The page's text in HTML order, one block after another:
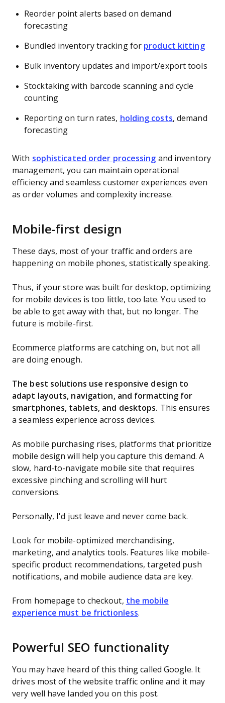
Reorder point alerts based on demand
forecasting
Bundled inventory tracking for product kitting
Bulk inventory updates and import/export tools
Stocktaking with barcode scanning and cycle
counting
Reporting on turn rates, holding costs, demand
forecasting
With sophisticated order processing and inventory
management, you can maintain operational
efficiency and seamless customer experiences even
as order volumes and complexity increase.
Mobile-first design
These days, most of your traffic and orders are
happening on mobile phones, statistically speaking.
Thus, if your store was built for desktop, optimizing
for mobile devices is too little, too late. You used to
be able to get away with that, but no longer. The
future is mobile-first.
Ecommerce platforms are catching on, but not all
are doing enough.
The best solutions use responsive design to
adapt layouts, navigation, and formatting for
smartphones, tablets, and desktops. This ensures
a seamless experience across devices.
As mobile purchasing rises, platforms that prioritize
mobile design will help you capture this demand. A
slow, hard-to-navigate mobile site that requires
excessive pinching and scrolling will hurt
conversions.
Personally, I'd just leave and never come back.
Look for mobile-optimized merchandising,
marketing, and analytics tools. Features like mobile-
specific product recommendations, targeted push
notifications, and mobile audience data are key.
From homepage to checkout, the mobile
experience must be frictionless.
Powerful SEO functionality
You may have heard of this thing called Google. It
drives most of the website traffic online and it may
very well have landed you on this post.